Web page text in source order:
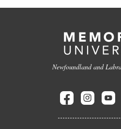
Newfoundland and